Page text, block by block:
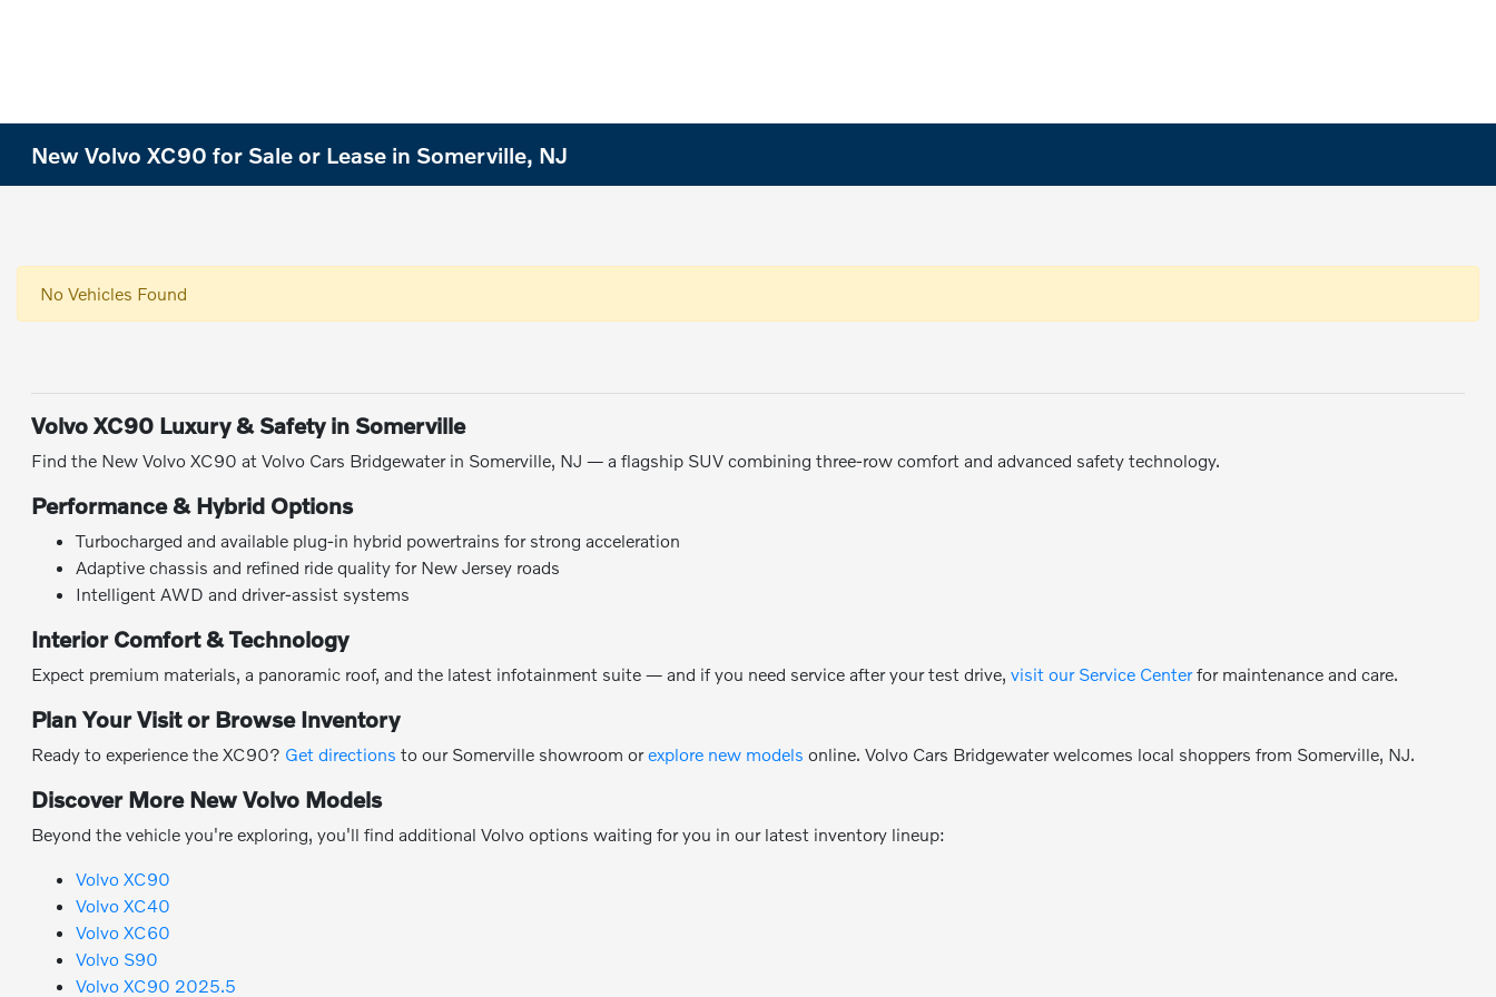
New Volvo XC90 for Sale or Lease in Somerville, NJ
No Vehicles Found
Volvo XC90 Luxury & Safety in Somerville
Find the New Volvo XC90 at Volvo Cars Bridgewater in Somerville, NJ — a flagship SUV combining three-row comfort and advanced safety technology.
Performance & Hybrid Options
Turbocharged and available plug-in hybrid powertrains for strong acceleration
Adaptive chassis and refined ride quality for New Jersey roads
Intelligent AWD and driver-assist systems
Interior Comfort & Technology
Expect premium materials, a panoramic roof, and the latest infotainment suite — and if you need service after your test drive,visit our Service Centerfor maintenance and care.
Plan Your Visit or Browse Inventory
Ready to experience the XC90? Get directions to our Somerville showroom orexplore new models online. Volvo Cars Bridgewater welcomes local shoppers from Somerville, NJ.
Discover More New Volvo Models
Beyond the vehicle you're exploring, you'll find additional Volvo options waiting for you in our latest inventory lineup:
Volvo XC90
Volvo XC40
Volvo XC60
Volvo S90
Volvo XC90 2025.5